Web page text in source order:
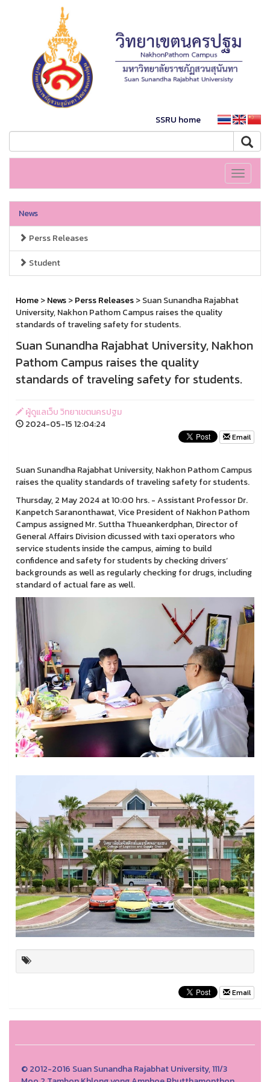
SSRU home
Toggle
News
Perss Releases
Student
Home>News>Perss Releases> Suan Sunandha Rajabhat
University, Nakhon Pathom Campus raises the quality
standards of traveling safety for students.
Suan Sunandha Rajabhat University, Nakhon
Pathom Campus raises the quality
standards of traveling safety for students.
ผู้ดูแลเว็บ วิทยาเขตนครปฐม
2024-05-15 12:04:24
Email
Suan Sunandha Rajabhat University, Nakhon Pathom Campus
raises the quality standards of traveling safety for students.
Thursday, 2 May 2024 at 10:00 hrs. - Assistant Professor Dr.
Kanpetch Saranonthawat, Vice President of Nakhon Pathom
Campus assigned Mr. Suttha Thueankerdphan, Director of
General Affairs Division dicussed with taxi operators who
service students inside the campus, aiming to build
confidence and safety for students by checking drivers’
backgrounds as well as regularly checking for drugs, including
standard of actual fare as well.
Email
© 2012-2016 Suan Sunandha Rajabhat University, 111/3